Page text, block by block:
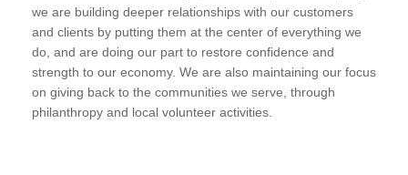
we are building deeper relationships with our customers
and clients by putting them at the center of everything we
do, and are doing our part to restore confidence and
strength to our economy. We are also maintaining our focus
on giving back to the communities we serve, through
philanthropy and local volunteer activities.